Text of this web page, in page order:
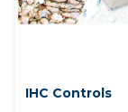
IHC Controls